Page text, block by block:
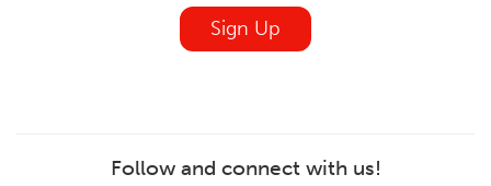
Sign Up
Follow and connect with us!